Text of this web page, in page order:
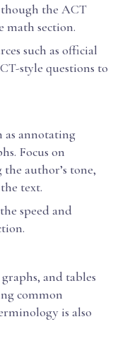
the ACT
math section.
such as official
style questions to
as annotating
Focus on
author’s tone,
text.
speed and
and tables
common
is also